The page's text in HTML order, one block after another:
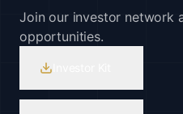
Join our investor network
opportunities.